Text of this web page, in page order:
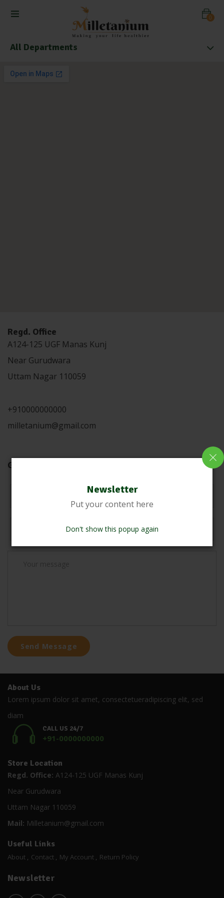
Newsletter
Put your content here
Don't show this popup again
0
All Departments
Regd. Office
A124-125 UGF Manas Kunj
Near Gurudwara
Uttam Nagar 110059
+910000000000
milletanium@gmail.com
Get in touch !
About Us
Lorem ipsum dolor sit amet, consectetueradipiscing elit, sed
diam
CALL US 24/7
+91-0000000000
Store Location
Regd. Office: A124-125 UGF Manas Kunj
Near Gurudwara
Uttam Nagar 110059
Mail: Milletanium@gmail.com
Useful Links
About Contact My Account Return Policy
Newsletter